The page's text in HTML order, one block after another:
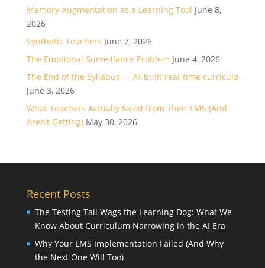
Memory Augmentation as a Learning Tool June 8,
2026
Synthetic Teachers June 7, 2026
The Emotional Surveillance Problem June 4, 2026
The End of the Syllabus — AI-built real-time curricula
June 3, 2026
What Teachers Actually Need from Their LMS (And
Aren’t Getting) May 30, 2026
Recent Posts
The Testing Tail Wags the Learning Dog: What We
Know About Curriculum Narrowing in the AI Era
Why Your LMS Implementation Failed (And Why
the Next One Will Too)